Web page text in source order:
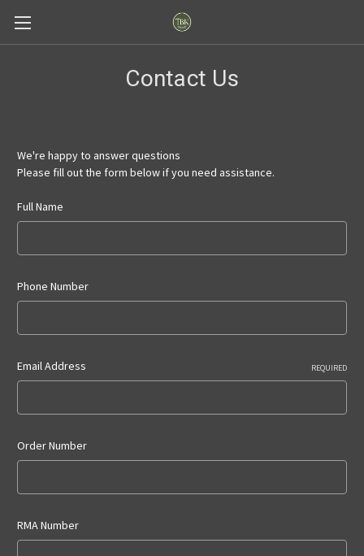
Contact Us
We're happy to answer questions
Please fill out the form below if you need assistance.
Full Name
Phone Number
Email Address REQUIRED
Order Number
RMA Number